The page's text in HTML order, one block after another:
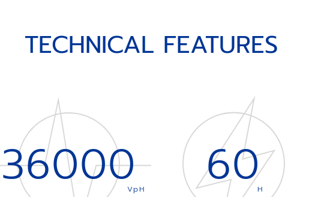
TECHNICAL FEATURES
36000VpH 60H